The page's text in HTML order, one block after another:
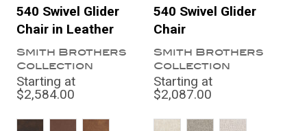
540 Swivel Glider
Chair in Leather
Smith Brothers
Collection
Starting at
$2,584.00
540 Swivel Glider
Chair
Smith Brothers
Collection
Starting at
$2,087.00